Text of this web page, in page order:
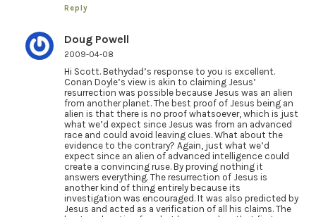
Reply
Doug Powell
2009-04-08
Hi Scott. Bethydad’s response to you is excellent.
Conan Doyle’s view is akin to claiming Jesus’
resurrection was possible because Jesus was an alien
from another planet. The best proof of Jesus being an
alien is that there is no proof whatsoever, which is just
what we’d expect since Jesus was from an advanced
race and could avoid leaving clues. What about the
evidence to the contrary? Again, just what we’d
expect since an alien of advanced intelligence could
create a convincing ruse. By proving nothing it
answers everything. The resurrection of Jesus is
another kind of thing entirely because its
investigation was encouraged. It was also predicted by
Jesus and acted as a verification of all his claims. The